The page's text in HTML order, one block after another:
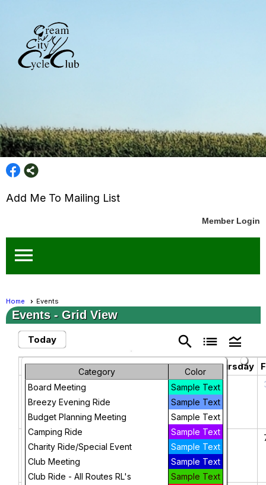
Add Me To Mailing List
Member Login
menu
Home Events
Events- Grid View
Today search list legend_toggle
Category
Color
Board Meeting
Sample Text
Breezy Evening Ride
Sample Text
Budget Planning Meeting
Sample Text
Camping Ride
Sample Text
Charity Ride/Special Event
Sample Text
Club Meeting
Sample Text
Club Ride - All Routes RL's
Sample Text
chevron_left February 2025 chevron_right
Sunday Monday Tuesday Wednesday Thursday
26
27 30
2 3 6